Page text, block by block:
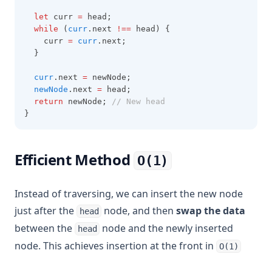
let curr = head;
while ( curr .next !== head) {
    curr
= curr .next;
  }
curr .next = newNode;
newNode .next = head;
return newNode;
// New head
}
Efficient Method O(1)
Instead of traversing, we can insert the new node
just after the
head node, and thenswap the data
between the
head
node and the newly inserted
node. This achieves insertion at the front in
O(1)